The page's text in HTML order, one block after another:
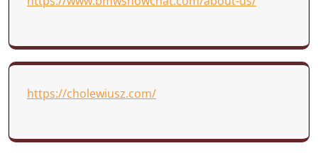
https://cholewiusz.com/